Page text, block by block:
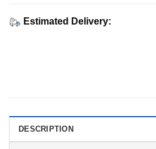
Estimated Delivery:
DESCRIPTION